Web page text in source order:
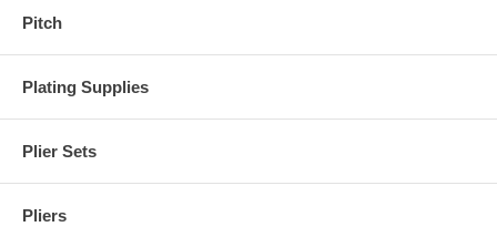
Pitch
Plating Supplies
Plier Sets
Pliers